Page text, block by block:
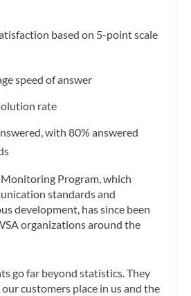
based on 5-point scale
speed of answer
rate
with 80% answered
Monitoring Program, which
standards and
development, has since been
organizations around the
go far beyond statistics. They
customers place in us and the